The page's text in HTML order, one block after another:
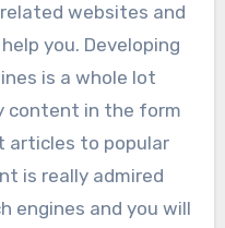
websites and
you. Developing
is a whole lot
content in the form
to popular
is really admired
engines and you will